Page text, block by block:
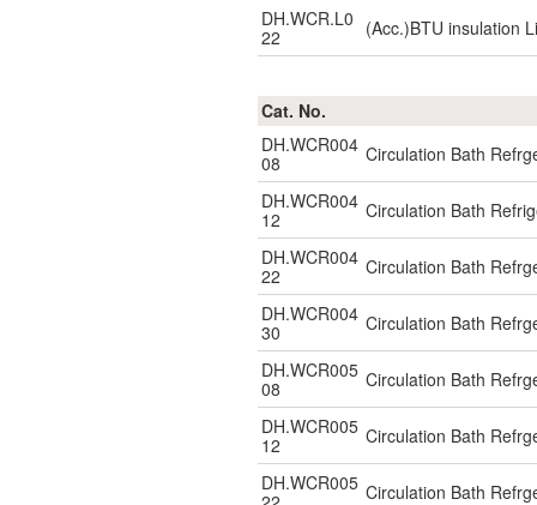
DH.WCR.L0
22
(Acc.)BTU insulation
Cat. No.
DH.WCR004
08
Circulation Bath
DH.WCR004
12
Circulation Bath
DH.WCR004
22
Circulation Bath
DH.WCR004
30
Circulation Bath
DH.WCR005
08
Circulation Bath
DH.WCR005
12
Circulation Bath
DH.WCR005 Circulation Bath